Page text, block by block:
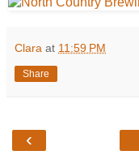
Clara at 11:59 PM
Share
‹